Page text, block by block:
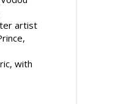
artist
with